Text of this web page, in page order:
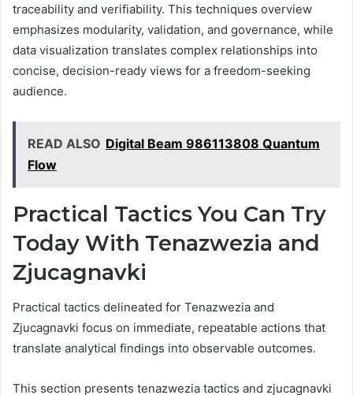
traceability and verifiability. This techniques overview
emphasizes modularity, validation, and governance, while
data visualization translates complex relationships into
concise, decision-ready views for a freedom-seeking
audience.
READ ALSO Digital Beam 986113808 Quantum
Flow
Practical Tactics You Can Try
Today With Tenazwezia and
Zjucagnavki
Practical tactics delineated for Tenazwezia and
Zjucagnavki focus on immediate, repeatable actions that
translate analytical findings into observable outcomes.
This section presents tenazwezia tactics and zjucagnavki